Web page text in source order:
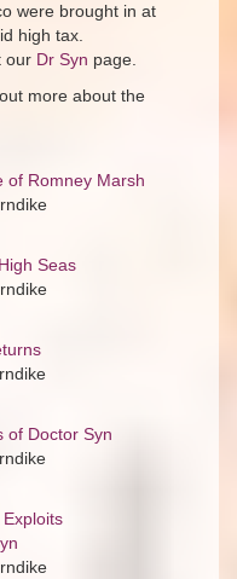
were brought in at
high tax.
our Dr Syn page.
more about the
of Romney Marsh
Seas
of Doctor Syn